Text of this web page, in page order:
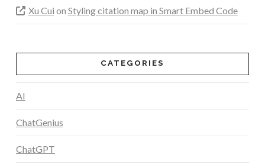
Xu Cui on Styling citation map in Smart Embed Code
CATEGORIES
AI
ChatGenius
ChatGPT